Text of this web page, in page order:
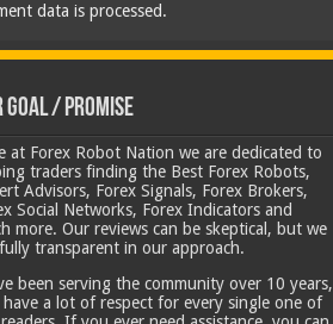
data is processed.
Goal / Promise
at Forex Robot Nation we are dedicated to
traders finding the Best Forex Robots,
Advisors, Forex Signals, Forex Brokers,
Social Networks, Forex Indicators and
more. Our reviews can be skeptical, but we
transparent in our approach.
been serving the community over 10 years,
have a lot of respect for every single one of